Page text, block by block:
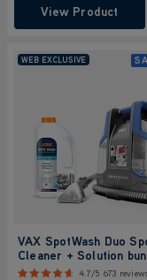
View Product
WEB EXCLUSIVE
VAX SpotWash Duo
Cleaner + Solution
4.7/5 673